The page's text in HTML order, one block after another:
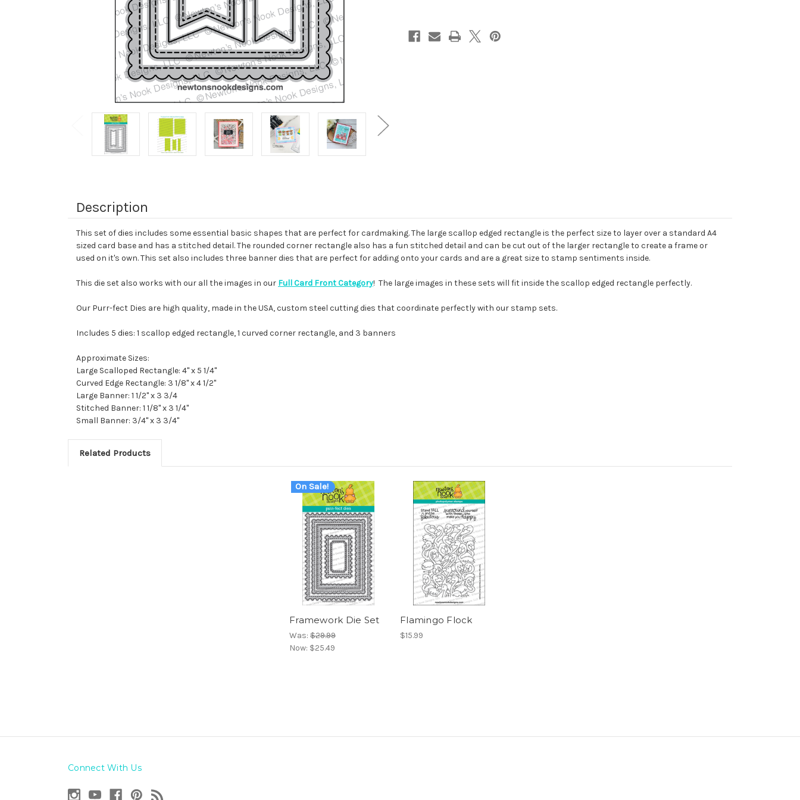
Description
This set of dies includes some essential basic shapes that are perfect for cardmaking. The large scallop edged rectangle is the perfect size to layer over a standard A4
sized card base and has a stitched detail. The rounded corner rectangle also has a fun stitched detail and can be cut out of the larger rectangle to create a frame or
used on it's own. This set also includes three banner dies that are perfect for adding onto your cards and are a great size to stamp sentiments inside.
This die set also works with our all the images in our Full Card Front Category! The large images in these sets will fit inside the scallop edged rectangle perfectly.
Our Purr-fect Dies are high quality, made in the USA, custom steel cutting dies that coordinate perfectly with our stamp sets.
Includes 5 dies: 1 scallop edged rectangle, 1 curved corner rectangle, and 3 banners
Approximate Sizes:
Large Scalloped Rectangle: 4" x 5 1/4"
Curved Edge Rectangle: 3 1/8" x 4 1/2"
Large Banner: 1 1/2" x 3 3/4
Stitched Banner: 1 1/8" x 3 1/4"
Small Banner: 3/4" x 3 3/4"
Related Products
On Sale!
Framework Die Set
Was: $29.99
Now: $25.49
Flamingo Flock
$15.99
Connect With Us